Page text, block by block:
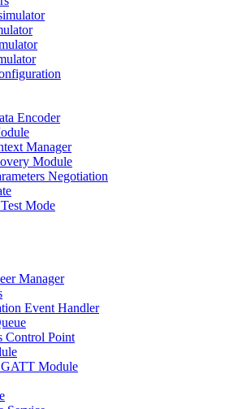
Encoder
Manager
Module
Negotiation
Mode
Manager
Event Handler
Control Point
Module